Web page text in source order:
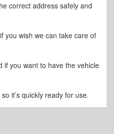
correct address safely and
you wish we can take care of
if you want to have the vehicle
it’s quickly ready for use.